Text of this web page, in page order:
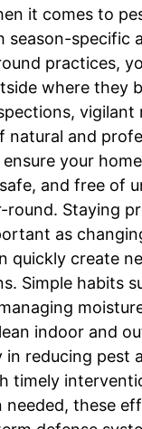
it comes to
season-specific
practices,
where they
vigilant
natural and
your
and free of
round. Staying
as
quickly create
Simple habits
indoor and
in reducing pest
timely
needed, these